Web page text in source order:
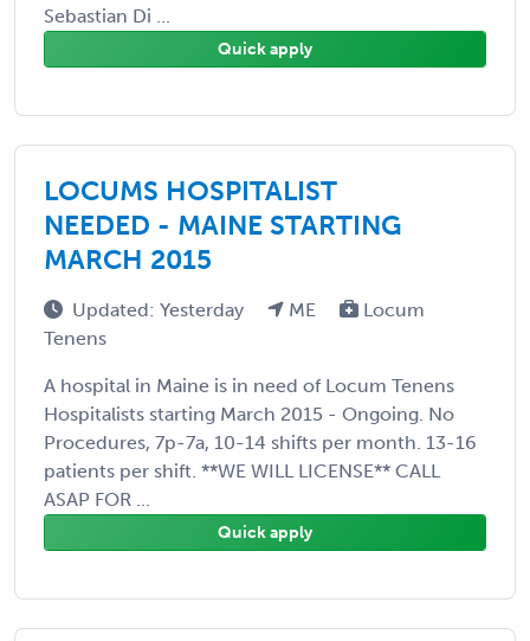
Sebastian Di ...
Quick apply
LOCUMS HOSPITALIST
NEEDED - MAINE STARTING
MARCH 2015
Updated: Yesterday ME
Locum
Tenens
A hospital in Maine is in need of Locum Tenens
Hospitalists starting March 2015 - Ongoing. No
Procedures, 7p-7a, 10-14 shifts per month. 13-16
patients per shift. **WE WILL LICENSE** CALL
ASAP FOR ...
Quick apply